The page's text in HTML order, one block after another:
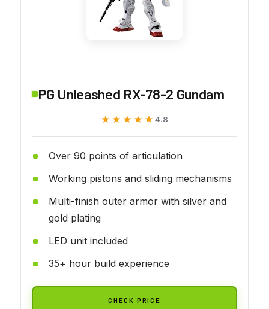
PG Unleashed RX-78-2 Gundam
★★★★★
★★★★★ 4.8
Over 90 points of articulation
Working pistons and sliding mechanisms
Multi-finish outer armor with silver and
gold plating
LED unit included
35+ hour build experience
CHECK PRICE